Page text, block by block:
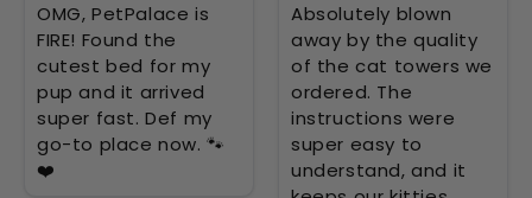
OMG, PetPalace is
FIRE! Found the
cutest bed for my
pup and it arrived
super fast. Def my
go-to place now. 🐾
❤️
Absolutely blown
away by the quality
of the cat towers we
ordered. The
instructions were
super easy to
understand, and it